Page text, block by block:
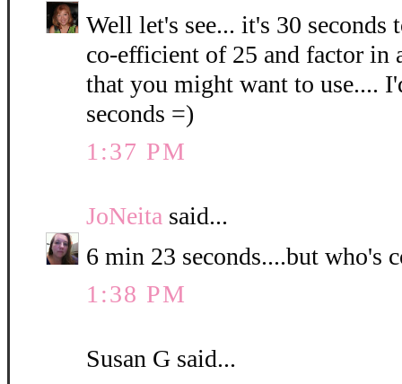
Well let's see... it's 30 seconds
co-efficient of 25 and factor in
that you might want to use....
seconds =)
1:37 PM
JoNeita said...
6 min 23 seconds....but who's
1:38 PM
Susan G said...